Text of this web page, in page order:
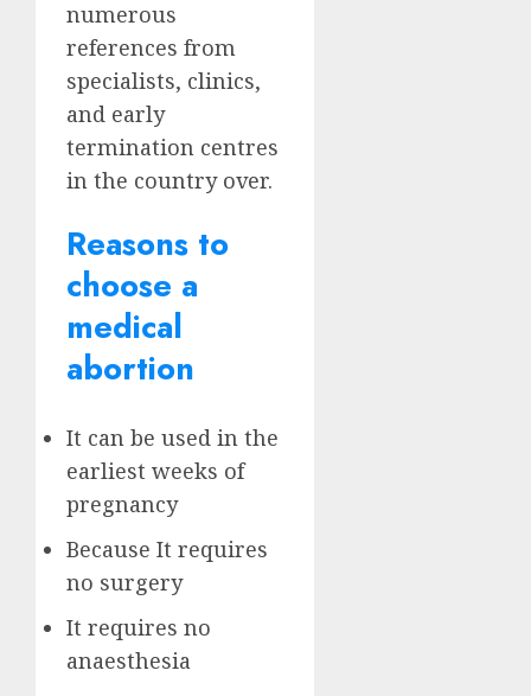
numerous
references from
specialists, clinics,
and early
termination centres
in the country over.
Reasons to
choose a
medical
abortion
It can be used in the
earliest weeks of
pregnancy
Because It requires
no surgery
It requires no
anaesthesia